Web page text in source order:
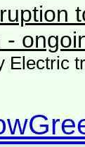
-
Electric